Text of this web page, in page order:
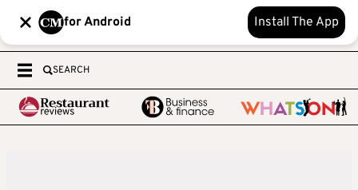
for Android Install The App
SEARCH